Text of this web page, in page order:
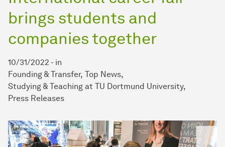
brings students and
companies together
10/31/2022 - in
Founding & Transfer Top News
Studying & Teaching at TU Dortmund University
Press Releases